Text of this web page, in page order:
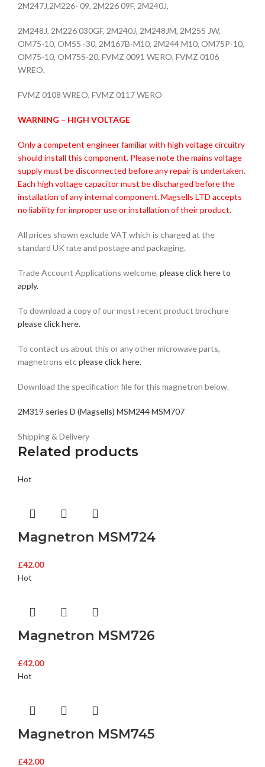
2M247J,2M226- 09, 2M226 09F, 2M240J,
2M248J, 2M226 030GF, 2M240J, 2M248JM, 2M255 JW,
OM75-10, OM55 -30, 2M167B-M10, 2M244 M10, OM75P-10,
OM75-10, OM75S-20, FVMZ 0091 WERO, FVMZ 0106
WREO,
FVMZ 0108 WREO, FVMZ 0117 WERO
WARNING – HIGH VOLTAGE
Only a competent engineer familiar with high voltage circuitry
should install this component. Please note the mains voltage
supply must be disconnected before any repair is undertaken.
Each high voltage capacitor must be discharged before the
installation of any internal component. Magsells LTD accepts
no liability for improper use or installation of their product.
All prices shown exclude VAT which is charged at the
standard UK rate and postage and packaging.
Trade Account Applications welcome, please click here to
apply.
To download a copy of our most recent product brochure
please click here.
To contact us about this or any other microwave parts,
magnetrons etcplease click here.
Download the specification file for this magnetron below.
2M319 series D (Magsells) MSM244 MSM707
Shipping & Delivery
Related products
Hot
Magnetron MSM724
£42.00
Hot
Magnetron MSM726
£42.00
Hot
Magnetron MSM745
£42.00